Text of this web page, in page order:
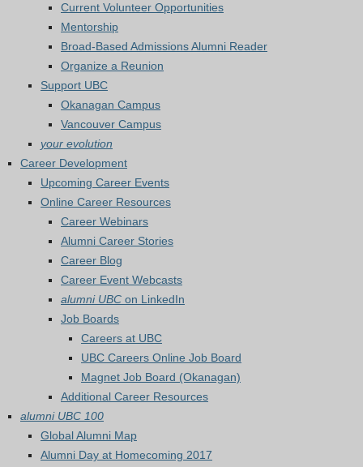
Current Volunteer Opportunities
Mentorship
Broad-Based Admissions Alumni Reader
Organize a Reunion
Support UBC
Okanagan Campus
Vancouver Campus
your evolution
Career Development
Upcoming Career Events
Online Career Resources
Career Webinars
Alumni Career Stories
Career Blog
Career Event Webcasts
alumni UBC on LinkedIn
Job Boards
Careers at UBC
UBC Careers Online Job Board
Magnet Job Board (Okanagan)
Additional Career Resources
alumni UBC 100
Global Alumni Map
Alumni Day at Homecoming 2017